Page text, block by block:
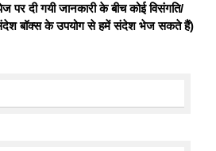
दी गयी जानकारी के बीच कोई विसंगति/
संदेश बॉक्स के उपयोग से हमें संदेश भेज सकते हैं)